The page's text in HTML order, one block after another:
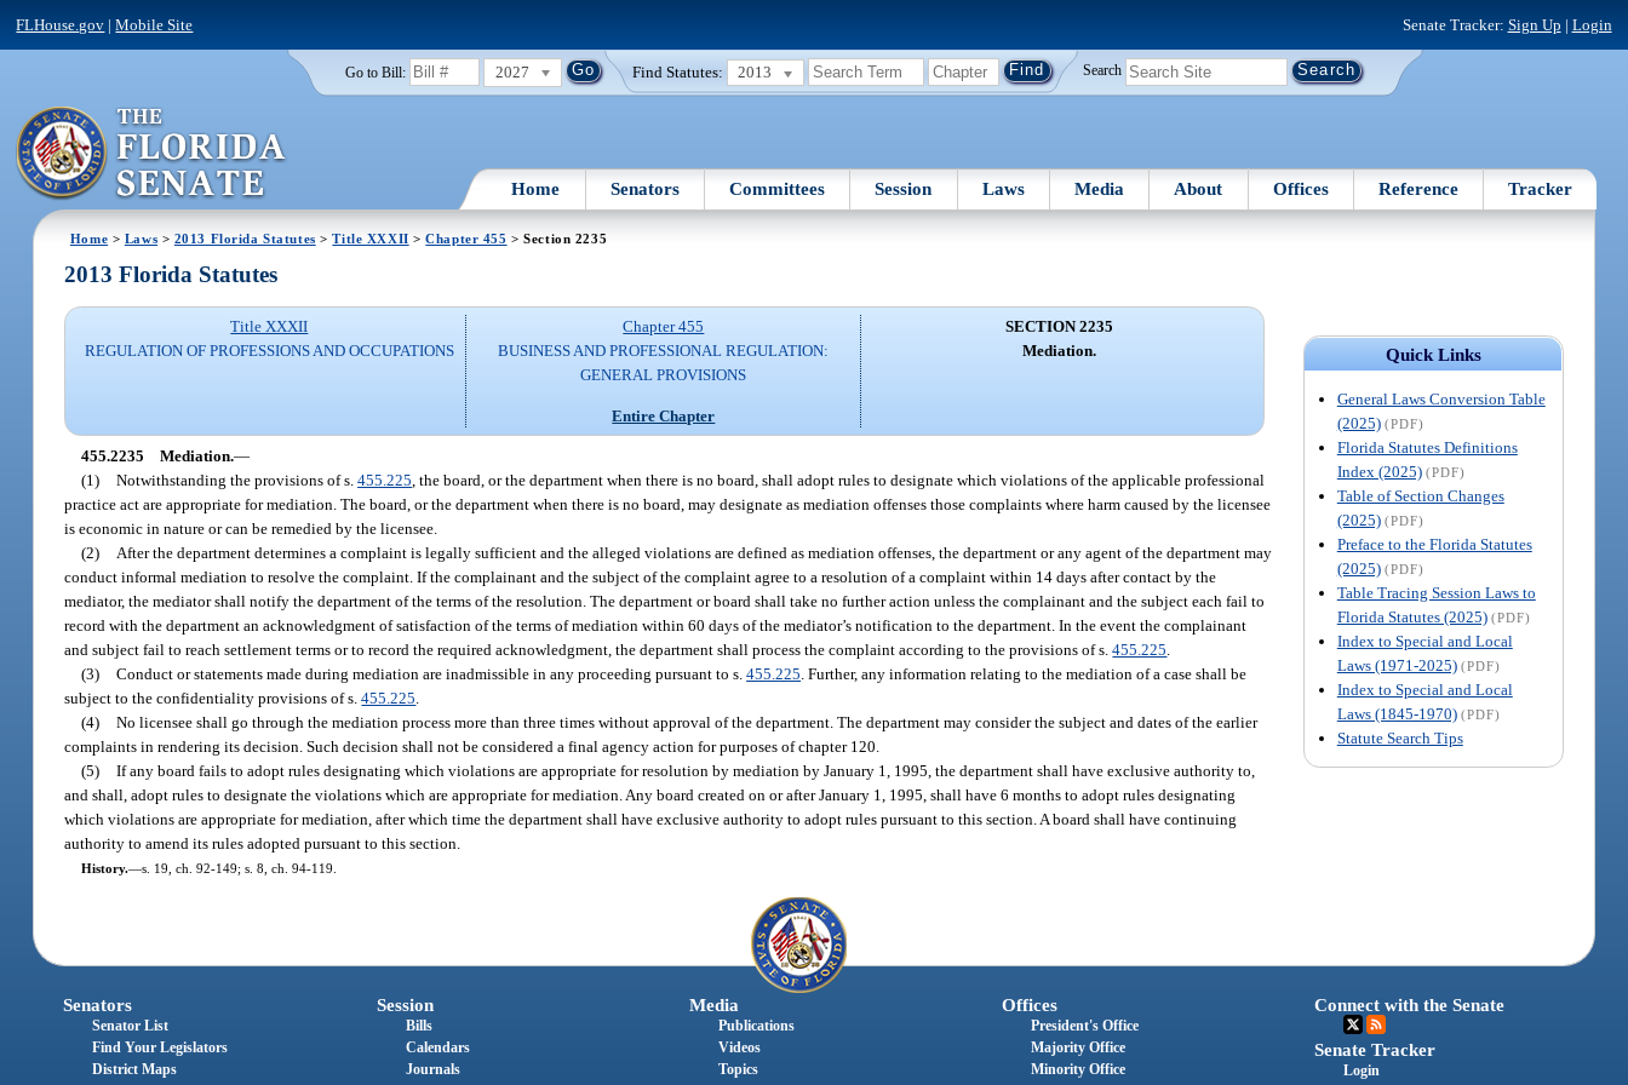
FLHouse.gov |Mobile Site Senate Tracker: Sign Up | Login
Go to Bill: 2027 Find Statutes: 2013 Search
Home Senators Committees Session Laws Media About Offices Reference Tracker
Home > Laws > 2013 Florida Statutes >Title XXXII >Chapter 455 > Section 2235
Quick Links
General Laws Conversion Table
(2025) (PDF)
Florida Statutes Definitions
Index (2025) (PDF)
Table of Section Changes
(2025) (PDF)
Preface to the Florida Statutes
(2025) (PDF)
Table Tracing Session Laws to
Florida Statutes (2025) (PDF)
Index to Special and Local
Laws (1971-2025) (PDF)
Index to Special and Local
Laws (1845-1970) (PDF)
Statute Search Tips
2013 Florida Statutes
Title XXXII
REGULATION OF PROFESSIONS AND OCCUPATIONS
Chapter 455
BUSINESS AND PROFESSIONAL REGULATION:
GENERAL PROVISIONS
Entire Chapter
SECTION 2235
Mediation.
455.2235 Mediation.—
(1) Notwithstanding the provisions of s.455.225 , the board, or the department when there is no board, shall adopt rules to designate which violations of the applicable professional
practice act are appropriate for mediation. The board, or the department when there is no board, may designate as mediation offenses those complaints where harm caused by the licensee
is economic in nature or can be remedied by the licensee.
(2)
After the department determines a complaint is legally sufficient and the alleged violations are defined as mediation offenses, the department or any agent of the department may
conduct informal mediation to resolve the complaint. If the complainant and the subject of the complaint agree to a resolution of a complaint within 14 days after contact by the
mediator, the mediator shall notify the department of the terms of the resolution. The department or board shall take no further action unless the complainant and the subject each fail to
record with the department an acknowledgment of satisfaction of the terms of mediation within 60 days of the mediator’s notification to the department. In the event the complainant
and subject fail to reach settlement terms or to record the required acknowledgment, the department shall process the complaint according to the provisions of s.455.225
(3) Conduct or statements made during mediation are inadmissible in any proceeding pursuant to s.455.225 . Further, any information relating to the mediation of a case shall be
subject to the confidentiality provisions of s.455.225
(4) No licensee shall go through the mediation process more than three times without approval of the department. The department may consider the subject and dates of the earlier
complaints in rendering its decision. Such decision shall not be considered a final agency action for purposes of chapter 120.
(5) If any board fails to adopt rules designating which violations are appropriate for resolution by mediation by January 1, 1995, the department shall have exclusive authority to,
and shall, adopt rules to designate the violations which are appropriate for mediation. Any board created on or after January 1, 1995, shall have 6 months to adopt rules designating
which violations are appropriate for mediation, after which time the department shall have exclusive authority to adopt rules pursuant to this section. A board shall have continuing
authority to amend its rules adopted pursuant to this section.
History.—s. 19, ch. 92-149; s. 8, ch. 94-119.
Senators
Senator List
Find Your Legislators
District Maps
Session
Bills
Calendars
Journals
Media
Publications
Videos
Topics
Offices
President's Office
Majority Office
Minority Office
Connect with the Senate
Senate Tracker
Login